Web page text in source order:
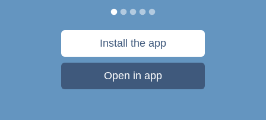
Install the app
Open in app